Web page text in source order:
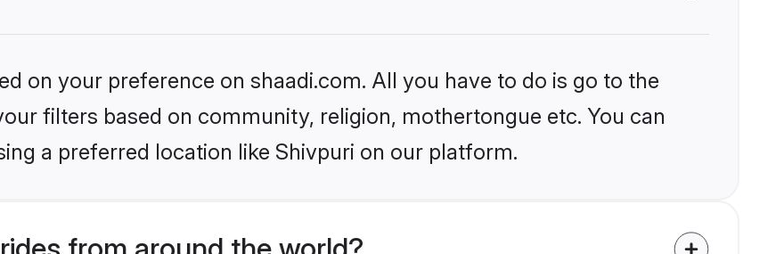
on your preference on shaadi.com. All you have to do is go to the
filters based on community, religion, mothertongue etc. You can
a preferred location like Shivpuri on our platform.